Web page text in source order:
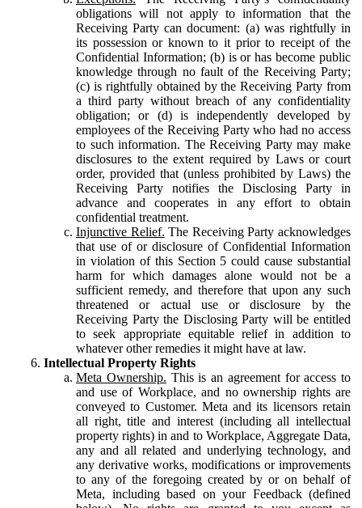
obligations will not apply to information that the
Receiving Party can document: (a) was rightfully in
its possession or known to it prior to receipt of the
Confidential Information; (b) is or has become public
knowledge through no fault of the Receiving Party;
(c) is rightfully obtained by the Receiving Party from
a third party without breach of any confidentiality
obligation; or (d) is independently developed by
employees of the Receiving Party who had no access
to such information. The Receiving Party may make
disclosures to the extent required by Laws or court
order, provided that (unless prohibited by Laws) the
Receiving Party notifies the Disclosing Party in
advance and cooperates in any effort to obtain
confidential treatment.
Injunctive Relief. The Receiving Party acknowledges
that use of or disclosure of Confidential Information
in violation of this Section 5 could cause substantial
harm for which damages alone would not be a
sufficient remedy, and therefore that upon any such
threatened or actual use or disclosure by the
Receiving Party the Disclosing Party will be entitled
to seek appropriate equitable relief in addition to
whatever other remedies it might have at law.
Intellectual Property Rights
Meta Ownership. This is an agreement for access to
and use of Workplace, and no ownership rights are
conveyed to Customer. Meta and its licensors retain
all right, title and interest (including all intellectual
property rights) in and to Workplace, Aggregate Data,
any and all related and underlying technology, and
any derivative works, modifications or improvements
to any of the foregoing created by or on behalf of
Meta, including based on your Feedback (defined